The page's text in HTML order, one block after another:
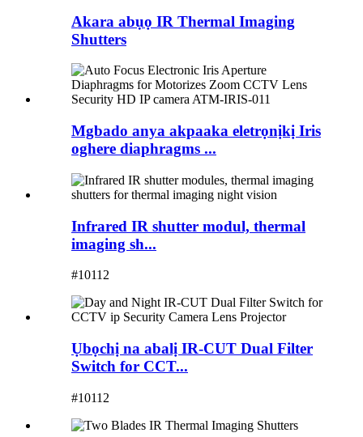
Akara abụọ IR Thermal Imaging
Shutters
Mgbado anya akpaaka eletrọnịkị Iris
oghere diaphragms ...
Infrared IR shutter modul, thermal
imaging sh...
#10112
Ụbọchị na abalị IR-CUT Dual Filter
Switch for CCT...
#10112